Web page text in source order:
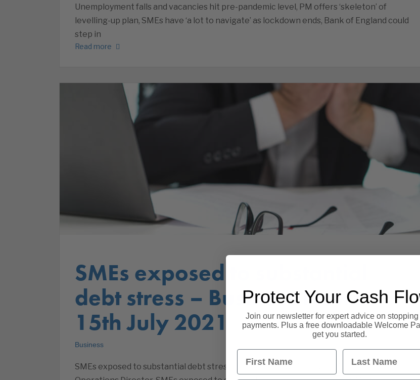
Unemployment falls and vacancies hit pre-pandemic level, PM offers ‘skeleton’ of
levelling-up plan, SMEs have ‘a lot to navigate’ as lockdown ends, Bank of England could
step in
Read more
SMEs exposed to substantial
debt stress – Business News
15th July 2021
Business
SMEs exposed to substantial debt stress – business news 15 July 2021. James Salmon,
Protect Your Cash
Join our newsletter for expert advice on
payments. Plus a free downloadable Welcome
get you started.
First Name Last Name